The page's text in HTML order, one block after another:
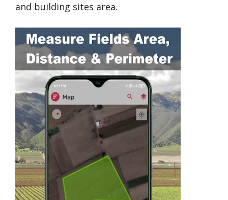
and building sites area.